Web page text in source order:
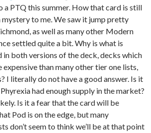
a PTQ this summer. How that card is still
to me. We saw it jump pretty
as well as many other Modern
settled quite a bit. Why is what is
in both versions of the deck, decks which
expensive than many other tier one lists,
I literally do not have a good answer. Is it
had enough supply in the market?
Is it a fear that the card will be
Pod is on the edge, but many
don’t seem to think we’ll be at that point